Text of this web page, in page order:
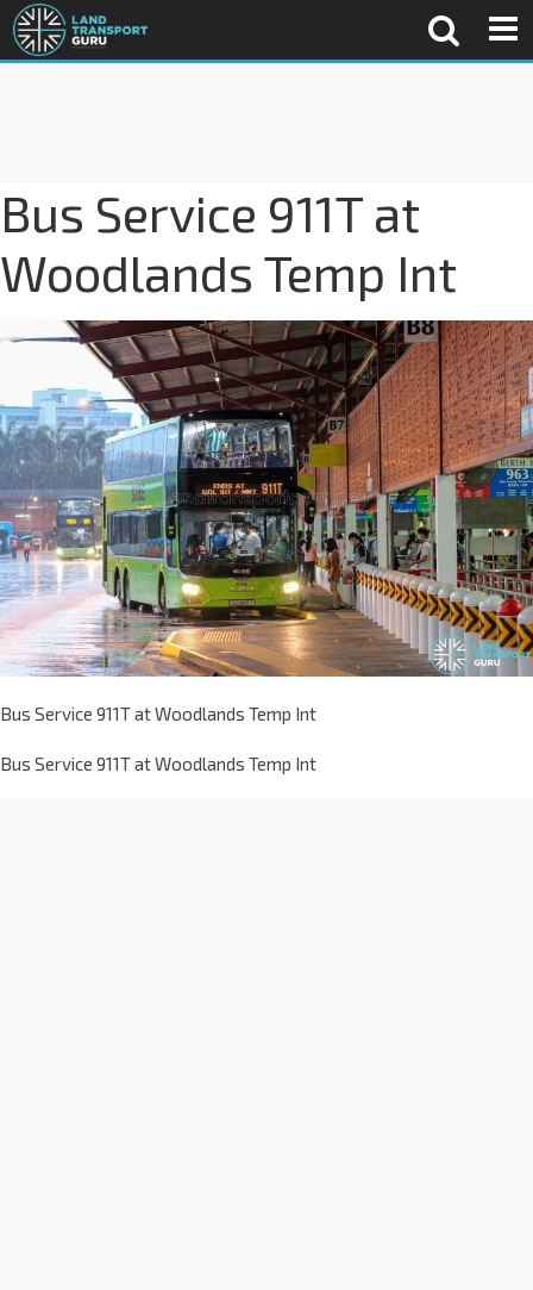
Bus Service 911T at
Woodlands Temp Int
Bus Service 911T at Woodlands Temp Int
Bus Service 911T at Woodlands Temp Int